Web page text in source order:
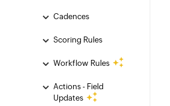
Cadences
Scoring Rules
Workflow Rules
Actions - Field
Updates